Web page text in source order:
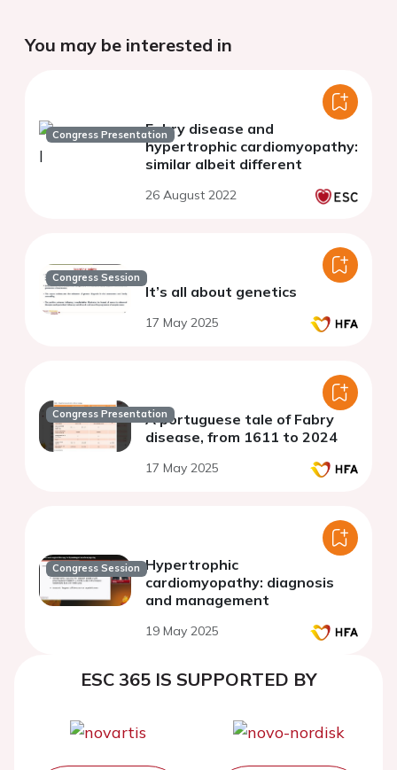
You may be interested in
Congress PresentationFabry disease and
hypertrophic cardiomyopathy:
similar albeit different
26 August 2022
Congress Session
It’s all about genetics
17 May 2025
Congress PresentationA portuguese tale of Fabry
disease, from 1611 to 2024
17 May 2025
Congress Session Hypertrophic
cardiomyopathy: diagnosis
and management
19 May 2025
ESC 365 IS SUPPORTED BY